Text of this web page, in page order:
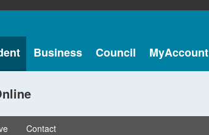
Business Council MyAccount
Contact